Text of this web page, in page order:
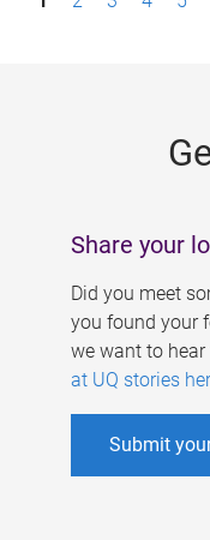
Share your
Did you meet
you found your
we want to
at UQ stories
Submit